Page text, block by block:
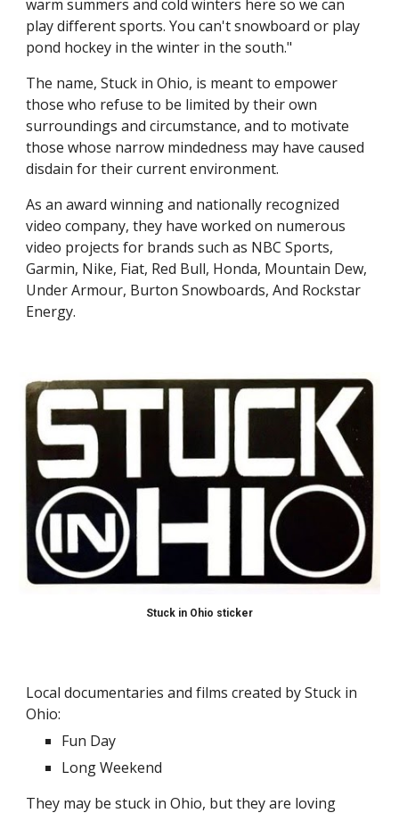
warm summers and cold winters here so we can
play different sports. You can't snowboard or play
pond hockey in the winter in the south."
The name, Stuck in Ohio, is meant to empower
those who refuse to be limited by their own
surroundings and circumstance, and to motivate
those whose narrow mindedness may have caused
disdain for their current environment.
As an award winning and nationally recognized
video company, they have worked on numerous
video projects for brands such as NBC Sports,
Garmin, Nike, Fiat, Red Bull, Honda, Mountain Dew,
Under Armour, Burton Snowboards, And Rockstar
Energy.
Stuck in Ohio sticker
Local documentaries and films created by Stuck in
Ohio:
Fun Day
Long Weekend
They may be stuck in Ohio, but they are loving